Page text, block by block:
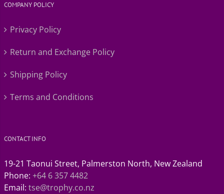
COMPANY POLICY
Privacy Policy
Return and Exchange Policy
Shipping Policy
Terms and Conditions
CONTACT INFO
19-21 Taonui Street, Palmerston North, New Zealand
Phone:+64 6 357 4482
Email:tse@trophy.co.nz